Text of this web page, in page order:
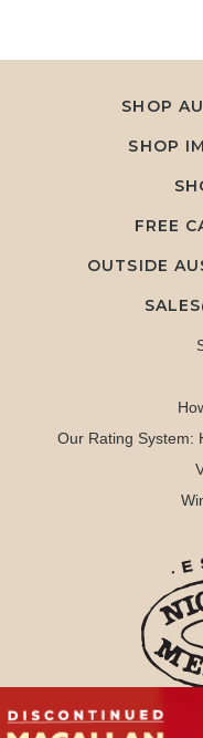
SHOP
SHOP
FREE
OUTSIDE
Our Rating System: